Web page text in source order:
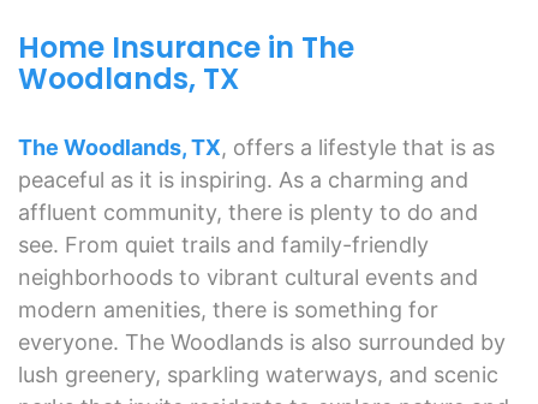
Home Insurance in The
Woodlands, TX
The Woodlands, TX, offers a lifestyle that is as
peaceful as it is inspiring. As a charming and
affluent community, there is plenty to do and
see. From quiet trails and family-friendly
neighborhoods to vibrant cultural events and
modern amenities, there is something for
everyone. The Woodlands is also surrounded by
lush greenery, sparkling waterways, and scenic